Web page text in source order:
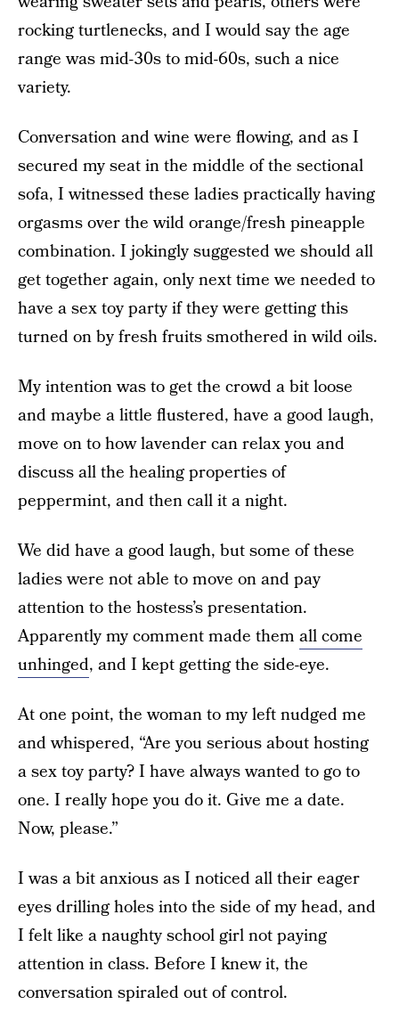
rocking turtlenecks, and I would say the age
range was mid-30s to mid-60s, such a nice
variety.
Conversation and wine were flowing, and as I
secured my seat in the middle of the sectional
sofa, I witnessed these ladies practically having
orgasms over the wild orange/fresh pineapple
combination. I jokingly suggested we should all
get together again, only next time we needed to
have a sex toy party if they were getting this
turned on by fresh fruits smothered in wild oils.
My intention was to get the crowd a bit loose
and maybe a little flustered, have a good laugh,
move on to how lavender can relax you and
discuss all the healing properties of
peppermint, and then call it a night.
We did have a good laugh, but some of these
ladies were not able to move on and pay
attention to the hostess’s presentation.
Apparently my comment made them all come
unhinged, and I kept getting the side-eye.
At one point, the woman to my left nudged me
and whispered, “Are you serious about hosting
a sex toy party? I have always wanted to go to
one. I really hope you do it. Give me a date.
Now, please.”
I was a bit anxious as I noticed all their eager
eyes drilling holes into the side of my head, and
I felt like a naughty school girl not paying
attention in class. Before I knew it, the
conversation spiraled out of control.